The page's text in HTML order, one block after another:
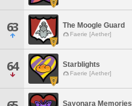
63 The Moogle Guard
Faerie [Aether]
64 Starblights
Faerie [Aether]
Sayonara Memories